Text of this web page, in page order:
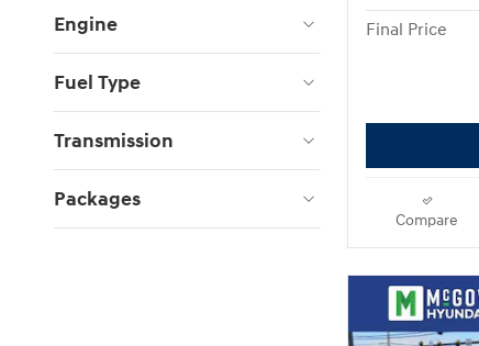
Engine
Fuel Type
Transmission
Packages
Final Price
Compare